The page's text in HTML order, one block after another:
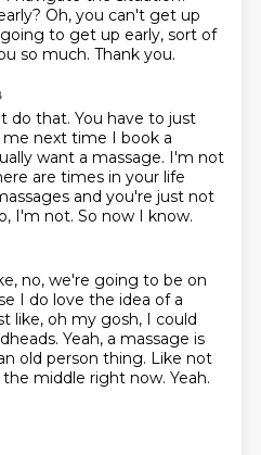
Oh, you can't get up
to get up early, sort of
so much. Thank you.
do that. You have to just
me next time I book a
want a massage. I'm not
are times in your life
and you're just not
I'm not. So now I know.
no, we're going to be on
I do love the idea of a
like, oh my gosh, I could
Yeah, a massage is
old person thing. Like not
middle right now. Yeah.